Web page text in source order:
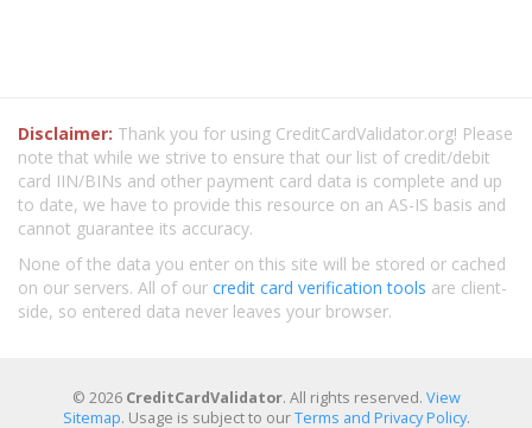
Disclaimer: Thank you for using CreditCardValidator.org! Please
note that while we strive to ensure that our list of credit/debit
card IIN/BINs and other payment card data is complete and up
to date, we have to provide this resource on an AS-IS basis and
cannot guarantee its accuracy.
None of the data you enter on this site will be stored or cached
on our servers. All of our credit card verification tools are client-
side, so entered data never leaves your browser.
© 2026 CreditCardValidator. All rights reserved. View
Sitemap. Usage is subject to ourTerms and Privacy Policy.